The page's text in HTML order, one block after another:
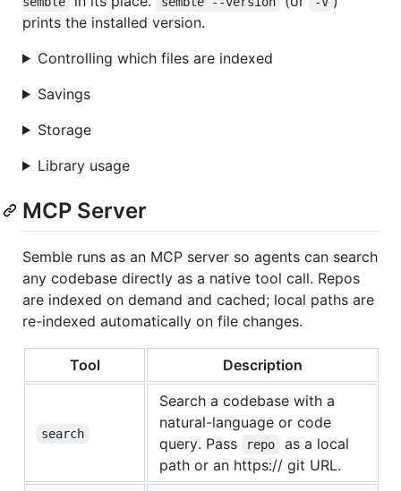
prints the installed version.
Controlling which files are indexed
Savings
Storage
Library usage
MCP Server
Semble runs as an MCP server so agents can search
any codebase directly as a native tool call. Repos
are indexed on demand and cached; local paths are
re-indexed automatically on file changes.
Tool Description
search
Search a codebase with a
natural-language or code
query. Pass
repo
as a local
path or an https:// git URL.